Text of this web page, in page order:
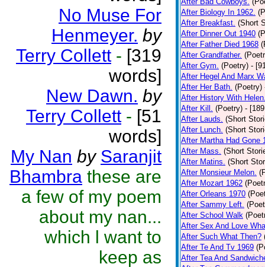
No Muse For
Henmeyer. by
Terry Collett - [319
words]
New Dawn. by
Terry Collett - [51
words]
My Nan by Saranjit
Bhambra these are
a few of my poem
about my nan...
which l want to
keep as
After Biology In 1962.
After Breakfast. (Short
After Dinner Out 1940
After Father Died 1968
After Grandfather.
After Gym. (Poetry) -
After Hegel And Marx
After Her Bath. (Poetry)
After History With
After Kill. (Poetry) -
After Lauds. (Short
After Lunch. (Short
After Martha Had Gone
After Mass. (Short
After Matins. (Short
After Monsieur Melon.
After Mozart 1962
After Orleans 1970
After Sammy Left.
After School Walk
After Sex And Love
After Such What Then?
After Te And Tv 1969
After Tea And